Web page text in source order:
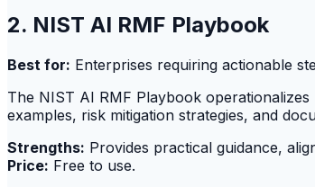
2. NIST AI RMF Playbook
Best for: Enterprises requiring actionable
The NIST AI RMF Playbook
examples, risk mitigation strategies, and
Strengths: Provides practical guidance,
Price: Free to use.